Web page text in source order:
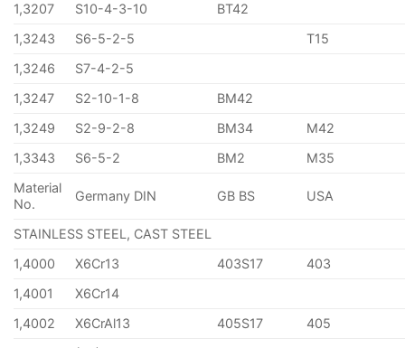
1,3207
S10-4-3-10
BT42
1,3243
S6-5-2-5
T15
1,3246
S7-4-2-5
1,3247
S2-10-1-8
BM42
1,3249
S2-9-2-8 BM34
M42
1,3343
S6-5-2 BM2
M35
Material
No.
Germany DIN GB BS USA
STAINLESS STEEL, CAST STEEL
1,4000
X6Cr13 403S17
403
1,4001
X6Cr14
1,4002
X6CrAl13 405S17
405